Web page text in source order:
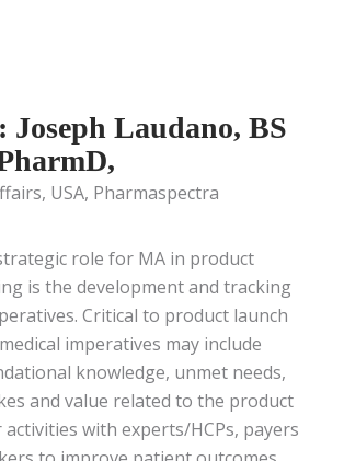
Joseph Laudano, BS
USA, Pharmaspectra
role for MA in product
is the development and tracking
Critical to product launch
imperatives may include
knowledge, unmet needs,
and value related to the product
with experts/HCPs, payers